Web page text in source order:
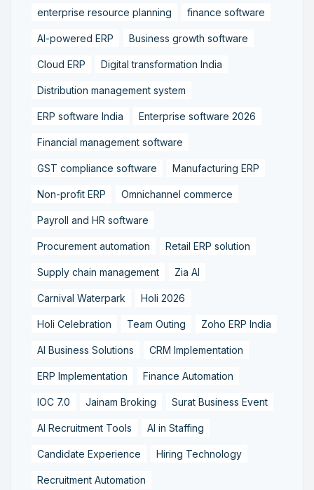
enterprise resource planning finance software
AI-powered ERP Business growth software
Cloud ERP Digital transformation India
Distribution management system
ERP software India Enterprise software 2026
Financial management software
GST compliance software Manufacturing ERP
Non-profit ERP Omnichannel commerce
Payroll and HR software
Procurement automation Retail ERP solution
Supply chain management Zia AI
Carnival Waterpark Holi 2026
Holi Celebration Team Outing Zoho ERP India
AI Business Solutions CRM Implementation
ERP Implementation Finance Automation
IOC 7.0 Jainam Broking Surat Business Event
AI Recruitment Tools AI in Staffing
Candidate Experience Hiring Technology
Recruitment Automation